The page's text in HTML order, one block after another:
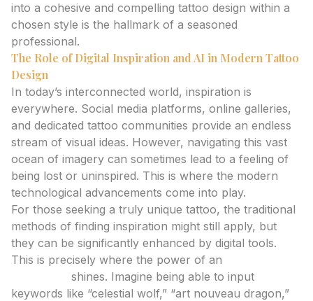
into a cohesive and compelling tattoo design within a
chosen style is the hallmark of a seasoned
professional.
The Role of Digital Inspiration and AI in Modern Tattoo
Design
In today’s interconnected world, inspiration is
everywhere. Social media platforms, online galleries,
and dedicated tattoo communities provide an endless
stream of visual ideas. However, navigating this vast
ocean of imagery can sometimes lead to a feeling of
being lost or uninspired. This is where the modern
technological advancements come into play.
For those seeking a truly unique tattoo, the traditional
methods of finding inspiration might still apply, but
they can be significantly enhanced by digital tools.
This is precisely where the power of an
shines. Imagine being able to input
keywords like “celestial wolf,” “art nouveau dragon,”